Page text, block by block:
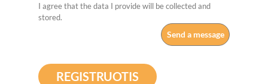
I agree that the data I provide will be collected and
stored.
REGISTRUOTIS